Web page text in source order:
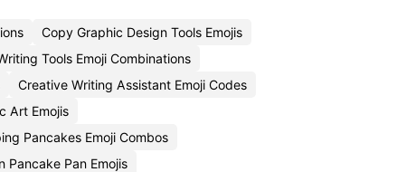
Copy Graphic Design Tools Emojis
Tools Emoji Combinations
Creative Writing Assistant Emoji Codes
Art Emojis
Pancakes Emoji Combos
Pancake Pan Emojis